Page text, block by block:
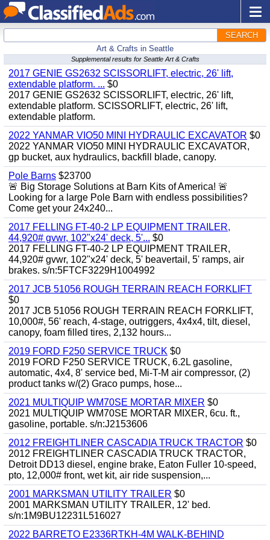
SEARCH
Art & Crafts in Seattle
Supplemental results for Seattle Art & Crafts
2017 GENIE GS2632 SCISSORLIFT, electric, 26' lift,
extendable platform. ... $0
2017 GENIE GS2632 SCISSORLIFT, electric, 26' lift,
extendable platform. SCISSORLIFT, electric, 26' lift,
extendable platform.
2022 YANMAR VIO50 MINI HYDRAULIC EXCAVATOR $0
2022 YANMAR VIO50 MINI HYDRAULIC EXCAVATOR,
gp bucket, aux hydraulics, backfill blade, canopy.
Pole Barns $23700
🚨 Big Storage Solutions at Barn Kits of America! 🚨
Looking for a large Pole Barn with endless possibilities?
Come get your 24x240...
2017 FELLING FT-40-2 LP EQUIPMENT TRAILER,
44,920# gvwr, 102"x24' deck, 5'... $0
2017 FELLING FT-40-2 LP EQUIPMENT TRAILER,
44,920# gvwr, 102"x24' deck, 5' beavertail, 5' ramps, air
brakes. s/n:5FTCF3229H1004992
2017 JCB 51056 ROUGH TERRAIN REACH FORKLIFT
$0
2017 JCB 51056 ROUGH TERRAIN REACH FORKLIFT,
10,000#, 56' reach, 4-stage, outriggers, 4x4x4, tilt, diesel,
canopy, foam filled tires, 2,132 hours...
2019 FORD F250 SERVICE TRUCK $0
2019 FORD F250 SERVICE TRUCK, 6.2L gasoline,
automatic, 4x4, 8' service bed, Mi-T-M air compressor, (2)
product tanks w/(2) Graco pumps, hose...
2021 MULTIQUIP WM70SE MORTAR MIXER $0
2021 MULTIQUIP WM70SE MORTAR MIXER, 6cu. ft.,
gasoline, portable. s/n:J2153606
2012 FREIGHTLINER CASCADIA TRUCK TRACTOR $0
2012 FREIGHTLINER CASCADIA TRUCK TRACTOR,
Detroit DD13 diesel, engine brake, Eaton Fuller 10-speed,
pto, 12,000# front, wet kit, air ride suspension,...
2001 MARKSMAN UTILITY TRAILER $0
2001 MARKSMAN UTILITY TRAILER, 12' bed.
s/n:1M9BU12231L516027
2022 BARRETO E2336RTKH-4M WALK-BEHIND